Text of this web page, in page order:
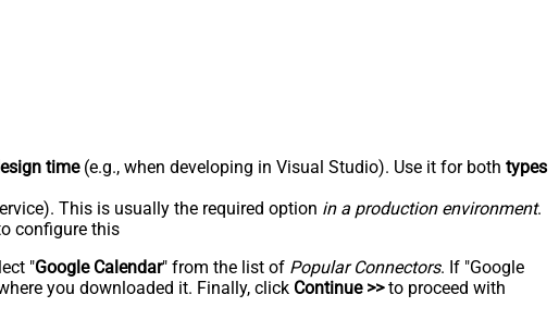
time(e.g., when developing in Visual Studio). Use it for both types
This is usually the required option in a production environment.
configure this
"Google Calendar" from the list of Popular Connectors. If "Google
you downloaded it. Finally, click Continue >>to proceed with